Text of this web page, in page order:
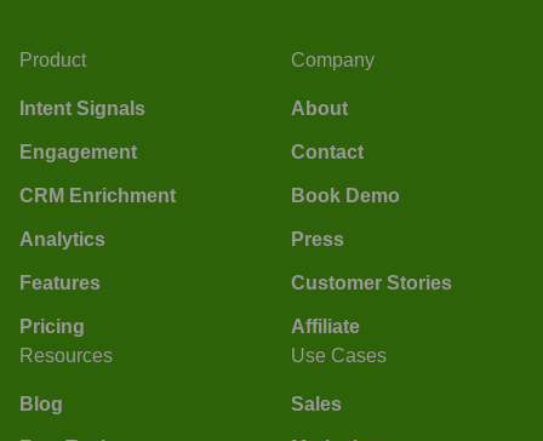
Product
Intent Signals
Engagement
CRM Enrichment
Analytics
Features
Pricing
Company
About
Contact
Book Demo
Press
Customer Stories
Affiliate
Resources
Blog
Use Cases
Sales